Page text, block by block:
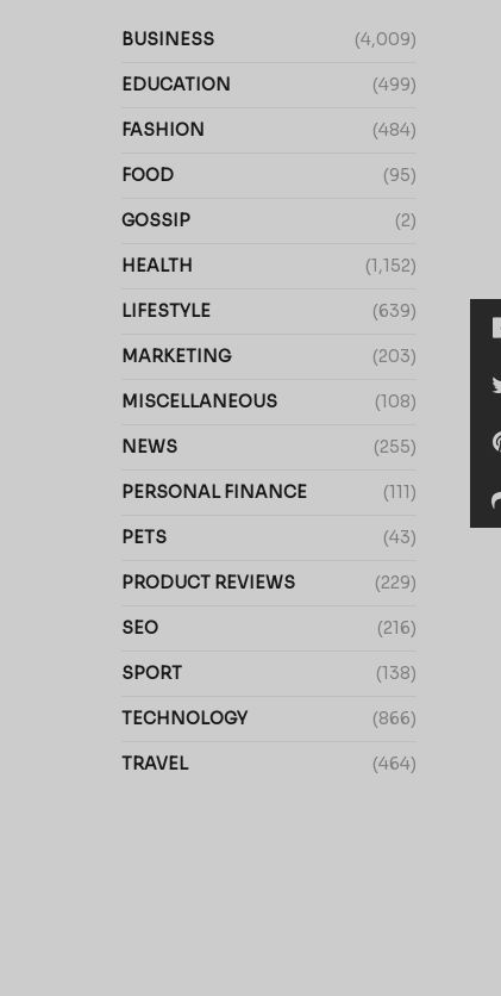
BUSINESS (4,009)
EDUCATION (499)
FASHION (484)
FOOD (95)
GOSSIP (2)
HEALTH (1,152)
LIFESTYLE (639)
MARKETING (203)
MISCELLANEOUS (108)
NEWS (255)
PERSONAL FINANCE (111)
PETS (43)
PRODUCT REVIEWS (229)
SEO (216)
SPORT (138)
TECHNOLOGY (866)
TRAVEL (464)